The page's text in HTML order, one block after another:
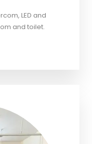
LED and
and toilet.